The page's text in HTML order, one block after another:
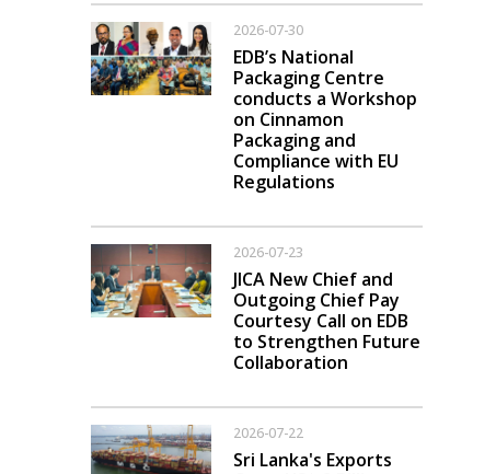
2026-07-30
EDB’s National
Packaging Centre
conducts a Workshop
on Cinnamon
Packaging and
Compliance with EU
Regulations
2026-07-23
JICA New Chief and
Outgoing Chief Pay
Courtesy Call on EDB
to Strengthen Future
Collaboration
2026-07-22
Sri Lanka's Exports